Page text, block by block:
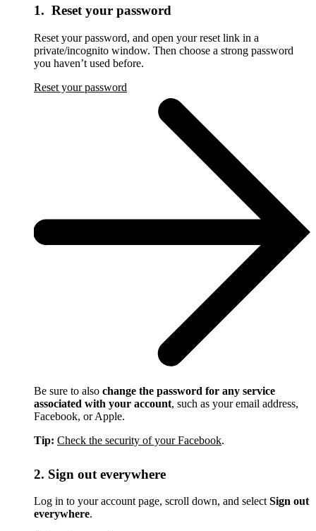
1. Reset your password
Reset your password, and open your reset link in a
private/incognito window. Then choose a strong password
you haven’t used before.
Reset your password
Be sure to also change the password for any service
associated with your account, such as your email address,
Facebook, or Apple.
Tip: Check the security of your Facebook.
2. Sign out everywhere
Log in to your account page, scroll down, and selectSign out
everywhere.